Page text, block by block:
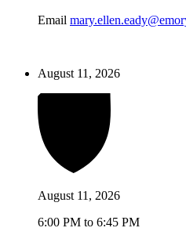
Email
August 11, 2026
August 11, 2026
6:00 PM to 6:45 PM